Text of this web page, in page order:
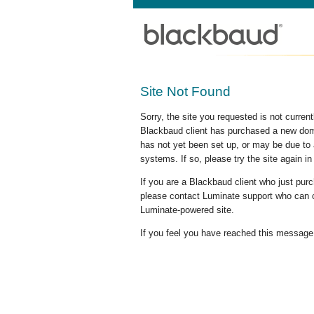
Site Not Found
Sorry, the site you requested is not
Blackbaud client has purchased a new
has not yet been set up, or may be due
systems. If so, please try the site again in
If you are a Blackbaud client who just
please contact Luminate support who
Luminate-powered site.
If you feel you have reached this